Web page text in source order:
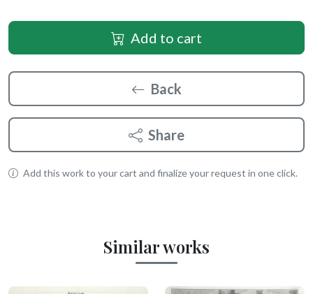
Add to cart
Back
Share
Add this work to your cart and finalize your request in one click.
Similar works